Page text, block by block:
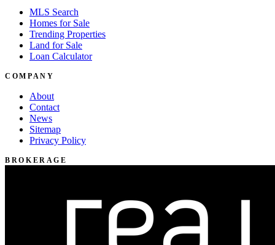
MLS Search
Homes for Sale
Trending Properties
Land for Sale
Loan Calculator
COMPANY
About
Contact
News
Sitemap
Privacy Policy
BROKERAGE